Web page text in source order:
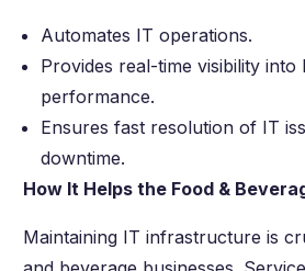
Automates IT operations.
Provides real-time visibility
performance.
Ensures fast resolution of IT
downtime.
How It Helps the Food &
Maintaining IT infrastructure is